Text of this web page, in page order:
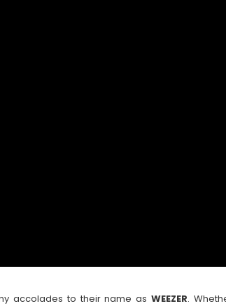
accolades to their name asWEEZER.